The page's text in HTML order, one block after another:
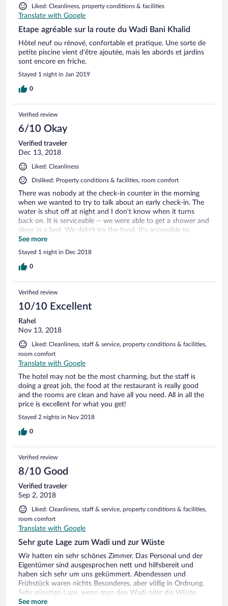
Liked: Cleanliness, property conditions & facilities
Translate with Google
Etape agréable sur la route du Wadi Bani Khalid
Hôtel neuf ou rénové, confortable et pratique. Une sorte de
petite piscine vient d'être ajoutée, mais les abords et jardins
sont encore en friche.
Stayed 1 night in Jan 2019
0
Verified review
6/10 Okay
Verified traveler
Dec 13, 2018
Liked: Cleanliness
Disliked: Property conditions & facilities, room comfort
There was nobody at the check-in counter in the morning
when we wanted to try to talk about an early check-in. The
water is shut off at night and I don't know when it turns
back on. It is serviceable -- we were able to get a shower and
sleep in a bed. We didn't try the food. It's accessible to
Bidiya, al Mintarib, and Wadi Bani Khalid. Near a new
highway that is just getting finished as of 12/2018.
See more
Stayed 1 night in Dec 2018
0
Verified review
10/10 Excellent
Rahel
Nov 13, 2018
Liked: Cleanliness, staff & service, property conditions & facilities,
room comfort
Translate with Google
The hotel may not be the most charming, but the staff is
doing a great job, the food at the restaurant is really good
and the rooms are clean and have all you need. All in all the
price is excellent for what you get!
Stayed 2 nights in Nov 2018
0
Verified review
8/10 Good
Verified traveler
Sep 2, 2018
Liked: Cleanliness, staff & service, property conditions & facilities,
room comfort
Translate with Google
Sehr gute Lage zum Wadi und zur Wüste
Wir hatten ein sehr schönes Zimmer. Das Personal und der
Eigentümer sind ausgesprochen nett und hilfsbereit und
haben sich sehr um uns gekümmert. Abendessen und
Frühstück waren nichts Besonderes, aber völlig in Ordnung.
Sehr günstige Lage, wenn man den Wadi oder die Wüste
sehen möchte. WLAN funktionierte nur an der Rezeption.
See more